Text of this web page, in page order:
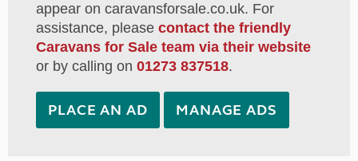
appear on caravansforsale.co.uk. For
assistance, please contact the friendly
Caravans for Sale team via their website
or by calling on 01273 837518.
PLACE AN AD MANAGE ADS